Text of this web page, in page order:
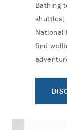
Bathing
shuttles,
National
find